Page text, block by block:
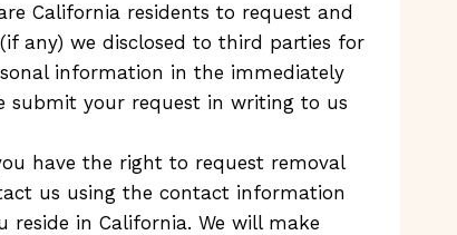
California residents to request and
any) we disclosed to third parties for
information in the immediately
submit your request in writing to us
have the right to request removal
us using the contact information
in California. We will make